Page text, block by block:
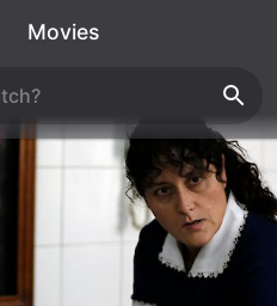
Movies